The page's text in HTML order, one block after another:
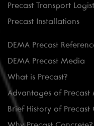
Precast Transport
Precast Installations
DEMA Precast
DEMA Precast Media
What is Precast?
Advantages of Precast
Brief History of Precast